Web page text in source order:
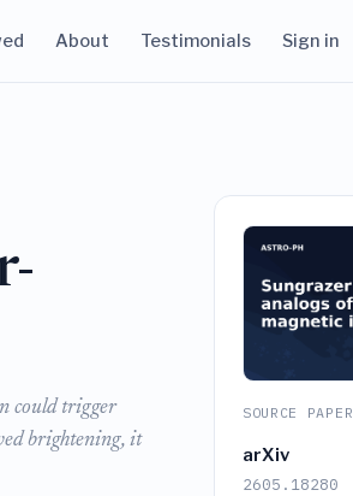
About Testimonials Sign in
could trigger
brightening, it
SOURCE PAPER
arXiv
2605.18280